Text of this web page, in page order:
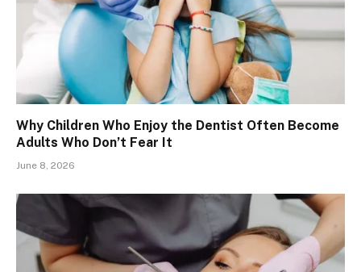
Why Children Who Enjoy the Dentist Often Become
Adults Who Don’t Fear It
June 8, 2026